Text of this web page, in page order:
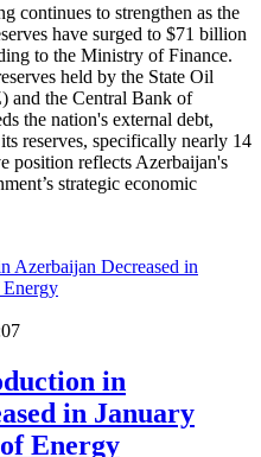
continues to strengthen as the
have surged to $71 billion
to the Ministry of Finance.
held by the State Oil
and the Central Bank of
the nation's external debt,
reserves, specifically nearly 14
position reflects Azerbaijan's
strategic economic
in
in January
Energy